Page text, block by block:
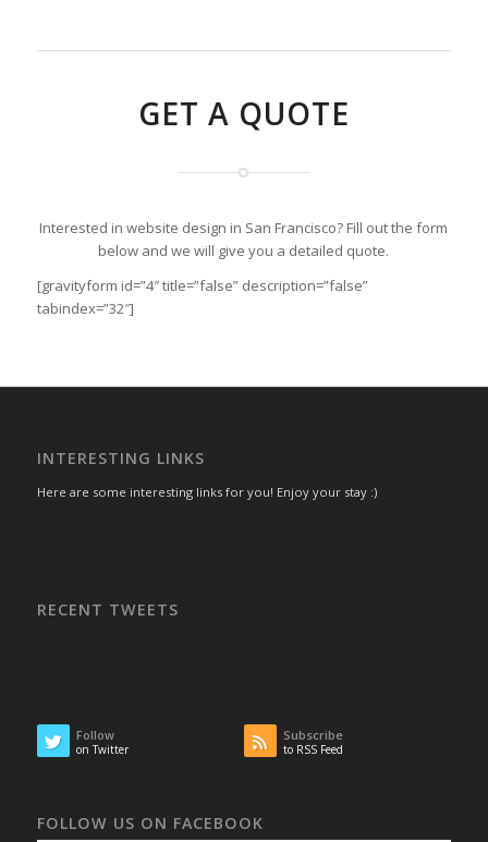
GET A QUOTE
Interested in website design in San Francisco? Fill out the form
below and we will give you a detailed quote.
[gravityform id=”4″ title=”false” description=”false”
tabindex=”32″]
INTERESTING LINKS
Here are some interesting links for you! Enjoy your stay :)
RECENT TWEETS
Follow
on Twitter
Subscribe
to RSS Feed
FOLLOW US ON FACEBOOK